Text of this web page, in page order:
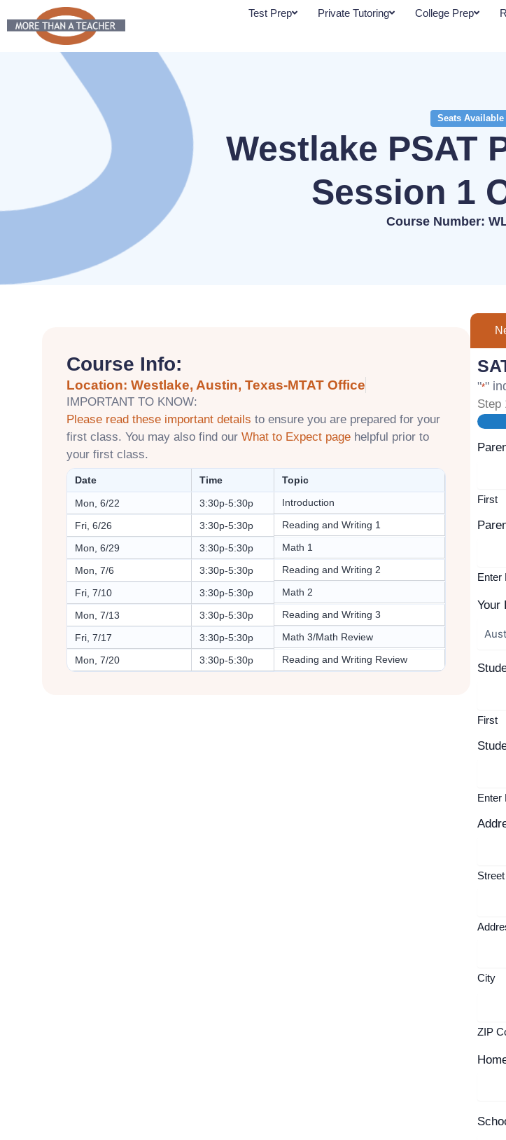
to
Test Prep Private Tutoring College Prep
Seats Available
Westlake PSAT
Session 1
Course Number:
Course Info:
Location: Westlake, Austin, Texas-MTAT Office
IMPORTANT TO KNOW:
Please read these important details to ensure you are prepared for your
first class. You may also find our What to Expect page helpful prior to
your first class.
Date Time Topic
Mon, 6/22 3:30p-5:30p Introduction
Fri, 6/26 3:30p-5:30p Reading and Writing 1
Mon, 6/29 3:30p-5:30p Math 1
Mon, 7/6 3:30p-5:30p Reading and Writing 2
Fri, 7/10 3:30p-5:30p Math 2
Mon, 7/13 3:30p-5:30p Reading and Writing 3
Fri, 7/17 3:30p-5:30p Math 3/Math Review
Mon, 7/20 3:30p-5:30p Reading and Writing Review
"*"
Step
First
Enter
Your
First
Enter
City
ZIP